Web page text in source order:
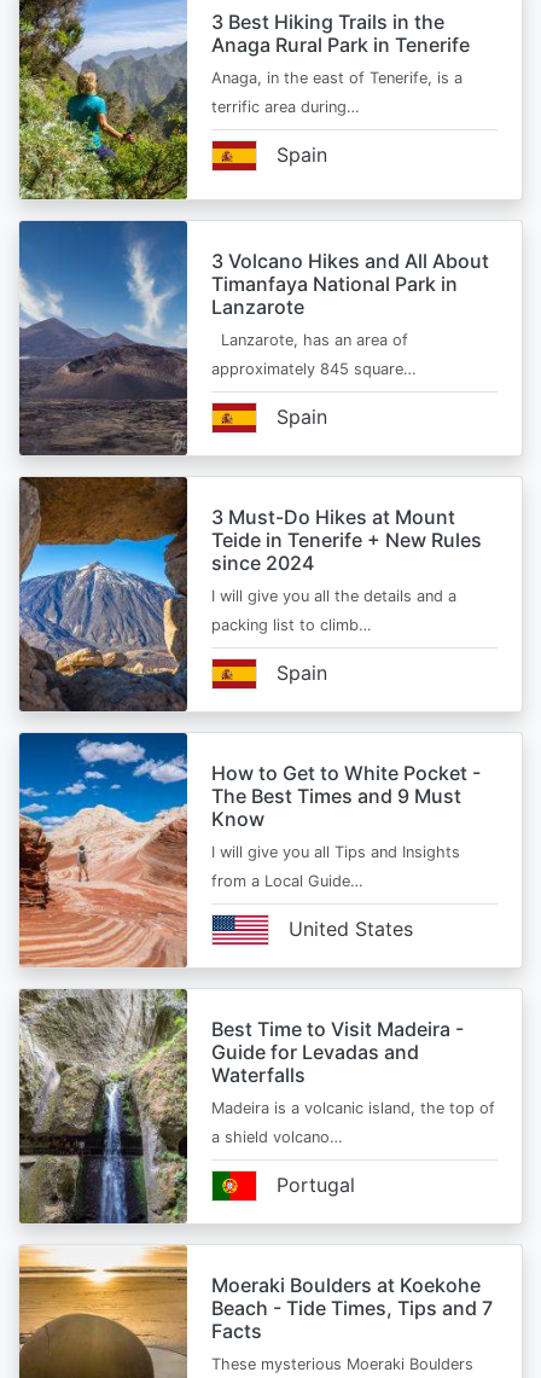
3 Best Hiking Trails in the
Anaga Rural Park in Tenerife
Anaga, in the east of Tenerife, is a
terrific area during…
Spain
3 Volcano Hikes and All About
Timanfaya National Park in
Lanzarote
Lanzarote, has an area of
approximately 845 square…
Spain
3 Must-Do Hikes at Mount
Teide in Tenerife + New Rules
since 2024
I will give you all the details and a
packing list to climb…
Spain
How to Get to White Pocket -
The Best Times and 9 Must
Know
I will give you all Tips and Insights
from a Local Guide…
United States
Best Time to Visit Madeira -
Guide for Levadas and
Waterfalls
Madeira is a volcanic island, the top of
a shield volcano…
Portugal
Moeraki Boulders at Koekohe
Beach - Tide Times, Tips and 7
Facts
These mysterious Moeraki Boulders